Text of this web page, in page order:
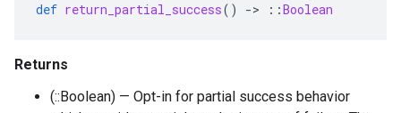
def return_partial_success() -> ::Boolean
Returns
(::Boolean) — Opt-in for partial success behavior